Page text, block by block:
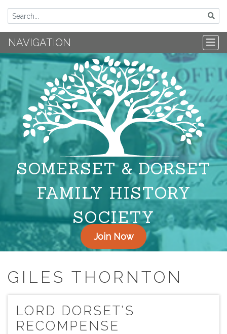
NAVIGATION
SOMERSET & DORSET
FAMILY HISTORY
SOCIETY
Join Now
GILES THORNTON
LORD DORSET’S
RECOMPENSE